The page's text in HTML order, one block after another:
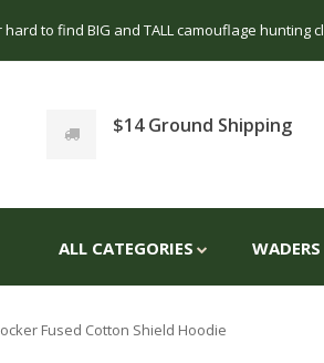
to find BIG and TALL camouflage
$14 Ground Shipping
ALL CATEGORIES
Fused Cotton Shield Hoodie